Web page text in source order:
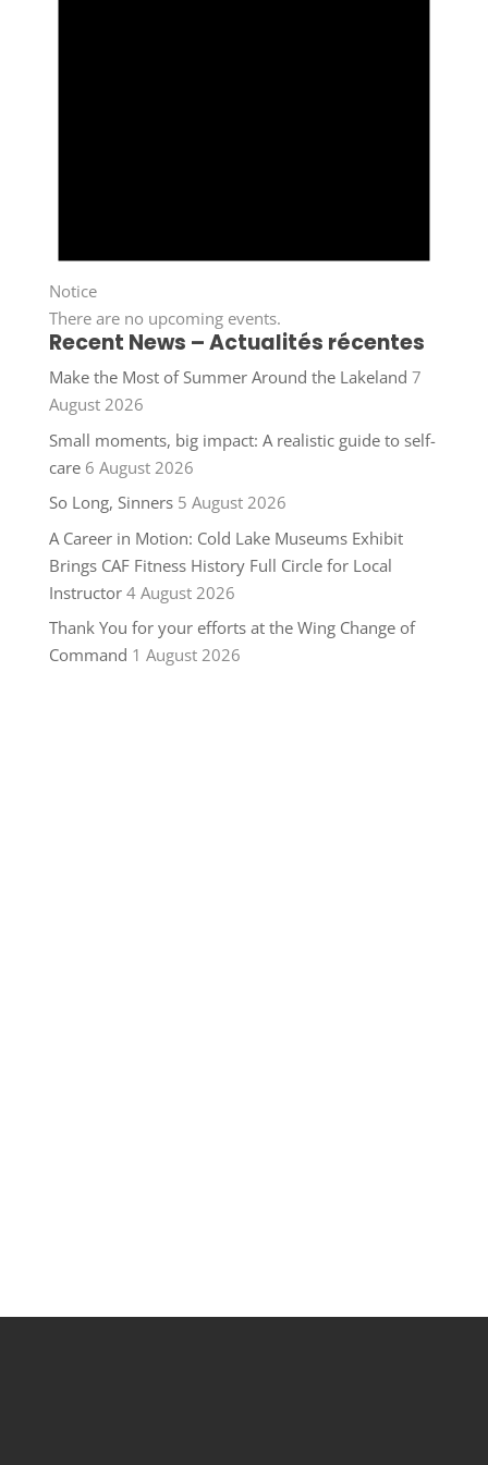
Notice
There are no upcoming events.
Recent News – Actualités récentes
Make the Most of Summer Around the Lakeland 7
August 2026
Small moments, big impact: A realistic guide to self-
care 6 August 2026
So Long, Sinners 5 August 2026
A Career in Motion: Cold Lake Museums Exhibit
Brings CAF Fitness History Full Circle for Local
Instructor 4 August 2026
Thank You for your efforts at the Wing Change of
Command 1 August 2026